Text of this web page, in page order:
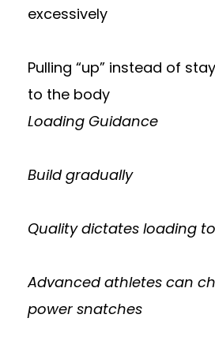
excessively
Pulling “up” instead of
to the body
Loading Guidance
Build gradually
Quality dictates loading
Advanced athletes can
power snatches